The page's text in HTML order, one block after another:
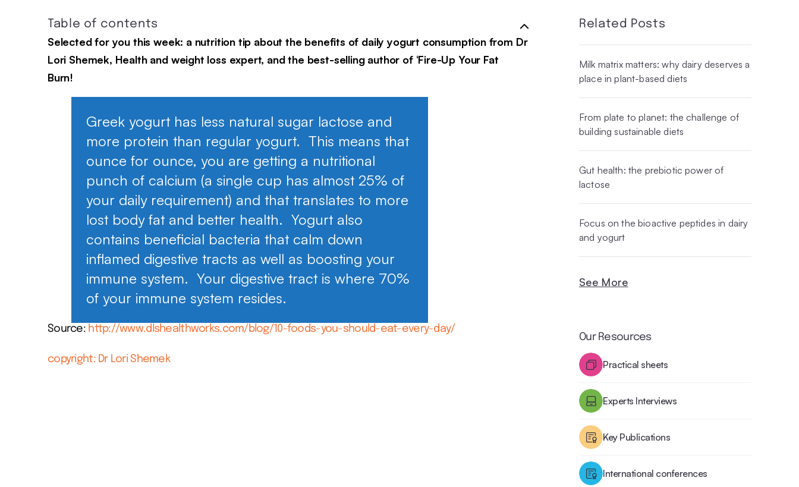
Table of contents
Selected for you this week: a nutrition tip about the benefits of daily yogurt consumption from Dr
Lori Shemek, Health and weight loss expert, and the best-selling author of ‘Fire-Up Your Fat
Burn!
Greek yogurt has less natural sugar lactose and
more protein than regular yogurt. This means that
ounce for ounce, you are getting a nutritional
punch of calcium (a single cup has almost 25% of
your daily requirement) and that translates to more
lost body fat and better health. Yogurt also
contains beneficial bacteria that calm down
inflamed digestive tracts as well as boosting your
immune system. Your digestive tract is where 70%
of your immune system resides.
Source: http://www.dlshealthworks.com/blog/10-foods-you-should-eat-every-day/
copyright: Dr Lori Shemek
Related Posts
Milk matrix matters: why dairy deserves a
place in plant-based diets
From plate to planet: the challenge of
building sustainable diets
Gut health: the prebiotic power of
lactose
Focus on the bioactive peptides in dairy
and yogurt
See More
Our Resources
Practical sheets
Experts Interviews
Key Publications
International conferences